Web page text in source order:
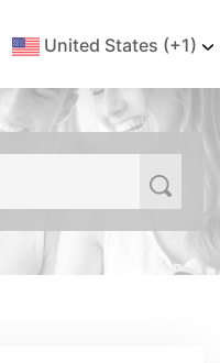
United States (+1)